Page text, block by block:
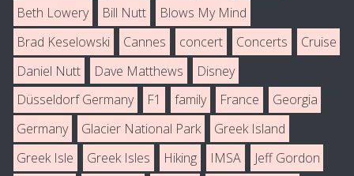
Beth Lowery
Bill Nutt
Blows My Mind
Brad Keselowski
Cannes concert Concerts
Cruise
Daniel Nutt
Dave Matthews
Disney
Düsseldorf Germany
F1 family France
Georgia
Germany
Glacier National Park
Greek Island
Greek Isle
Greek Isles Hiking IMSA
Jeff Gordon